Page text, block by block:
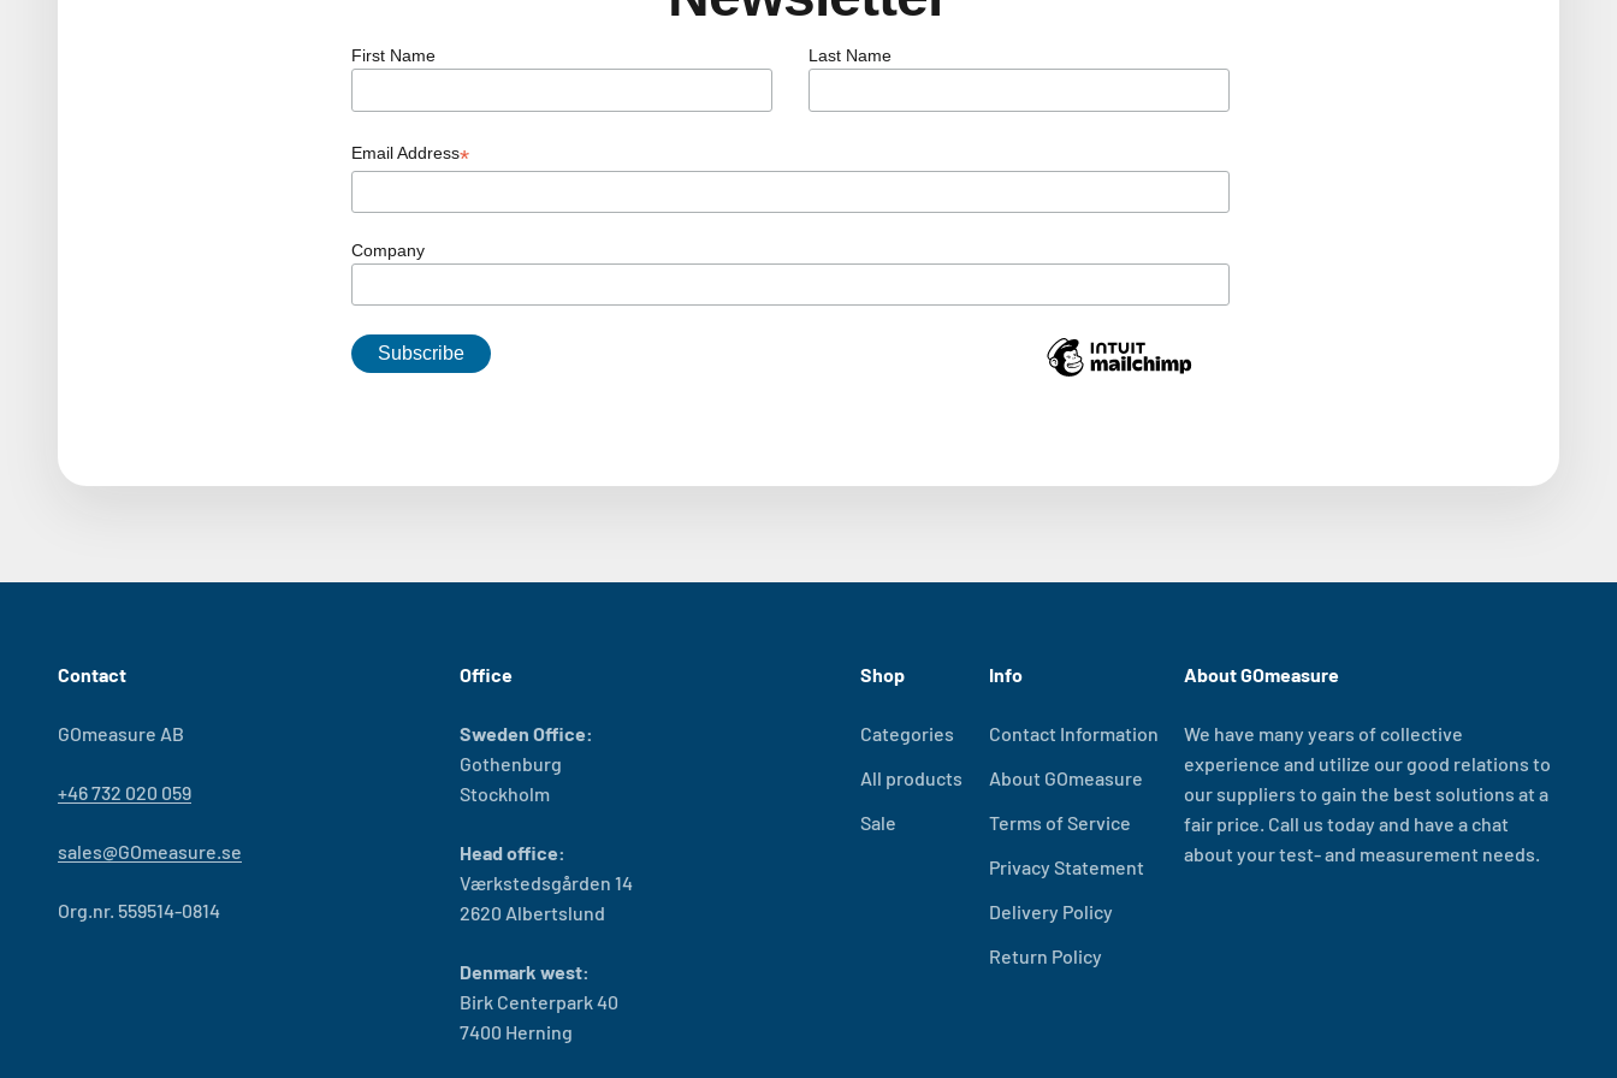
First Name Last Name
Email Address*
Company
Contact
GOmeasure AB
+46 732 020 059
sales@GOmeasure.se
Org.nr. 559514-0814
Office
Sweden Office:
Gothenburg
Stockholm
Head office:
Værkstedsgården 14
2620 Albertslund
Denmark west:
Birk Centerpark 40
7400 Herning
Shop
Categories
All products
Sale
Info
Contact Information
About GOmeasure
Terms of Service
Privacy Statement
Delivery Policy
Return Policy
About GOmeasure
We have many years of collective
experience and utilize our good relations to
our suppliers to gain the best solutions at a
fair price. Call us today and have a chat
about your test- and measurement needs.